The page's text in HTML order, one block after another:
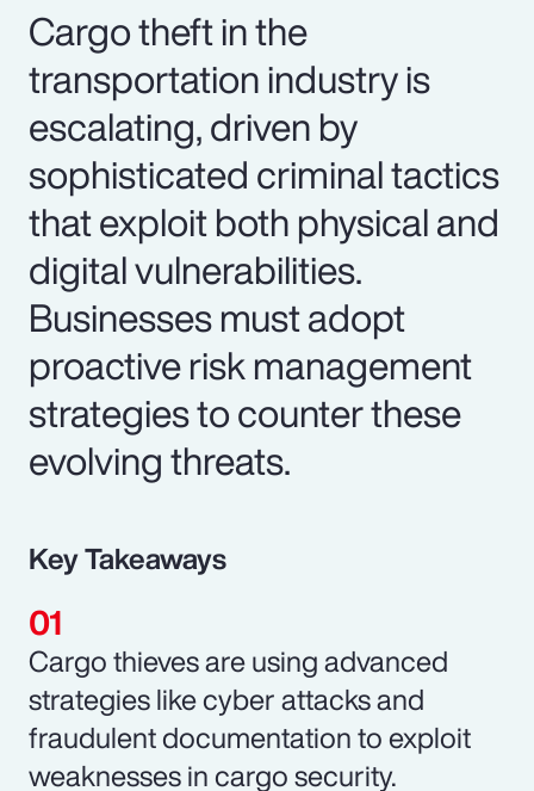
Cargo theft in the
transportation industry is
escalating, driven by
sophisticated criminal tactics
that exploit both physical and
digital vulnerabilities.
Businesses must adopt
proactive risk management
strategies to counter these
evolving threats.
Key Takeaways
Cargo thieves are using advanced
strategies like cyber attacks and
fraudulent documentation to exploit
weaknesses in cargo security.